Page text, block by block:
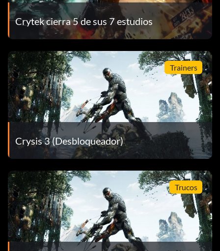
Crytek cierra 5 de sus 7 estudios
Trainers
Crysis 3 (Desbloqueador)
Trucos